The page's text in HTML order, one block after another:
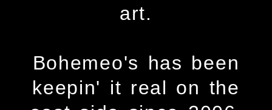
art.
Bohemeo's has been
keepin' it real on the